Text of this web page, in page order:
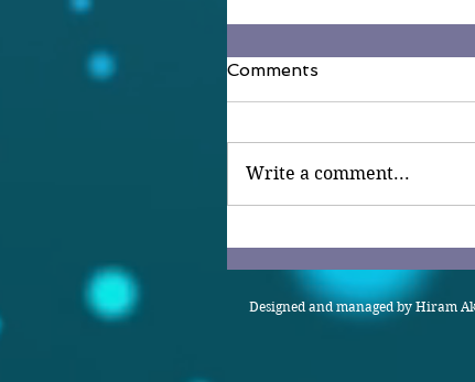
Comments
Write a comment...
Designed and managed by Hiram